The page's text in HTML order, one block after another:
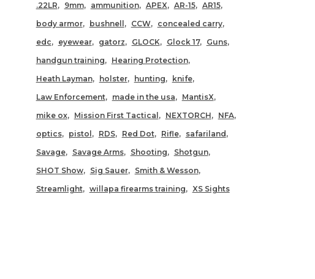
.22LR 9mm ammunition APEX AR-15
AR15
body armor
bushnell CCW
concealed carry
edc
eyewear gatorz GLOCK Glock 17
Guns
handgun training
Hearing Protection
Heath Layman
holster hunting
knife
Law Enforcement
made in the usa
MantisX
mike ox
Mission First Tactical NEXTORCH
NFA
optics
pistol RDS Red Dot Rifle
safariland
Savage
Savage Arms Shooting
Shotgun
SHOT Show
Sig Sauer
Smith & Wesson
Streamlight
willapa firearms training XS Sights